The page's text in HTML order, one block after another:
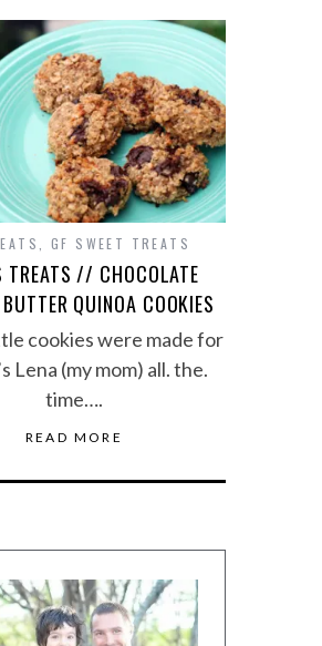
GF SWEET TREATS
TREATS // CHOCOLATE
QUINOA COOKIES
cookies were made for
Lena (my mom) all. the.
time….
READ MORE